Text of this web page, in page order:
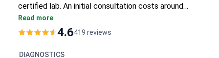
certified lab. An initial consultation costs around
$120. HIPEC treatments typically run $6,500–
$9,000. Cytoreductive surgery plus HIPEC may cost
10 days hospitalization.
Read more
4.6419 reviews
DIAGNOSTICS